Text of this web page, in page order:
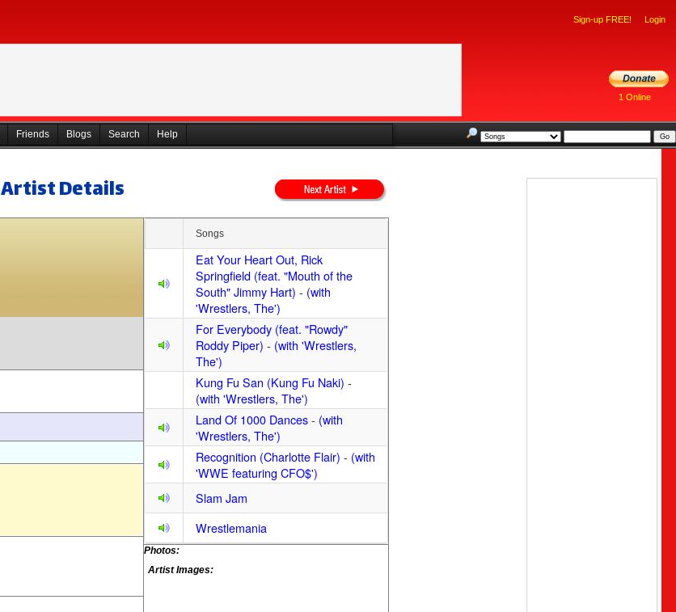
Sign-up FREE! Login
1 Online
Friends Blogs Search Help
Artist Details
Songs
Eat Your Heart Out, Rick
Springfield (feat. "Mouth of the
South" Jimmy Hart) - (with
'Wrestlers, The')
For Everybody (feat. "Rowdy"
Roddy Piper) - (with 'Wrestlers,
The')
Kung Fu San (Kung Fu Naki) -
(with 'Wrestlers, The')
Land Of 1000 Dances- (with
'Wrestlers, The')
Recognition (Charlotte Flair) - (with
'WWE featuring CFO$')
Slam Jam
Wrestlemania
Photos:
Artist Images: